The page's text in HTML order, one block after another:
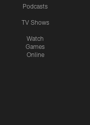
Podcasts
TV Shows
Watch
Games
Online